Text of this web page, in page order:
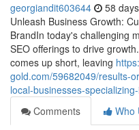
georgiandit603644 58
Unleash Business Growth:
BrandIn today's challenging
SEO offerings to drive
comes up short, leaving
gold.com/59682049/results-
local-businesses-
Comments
Who